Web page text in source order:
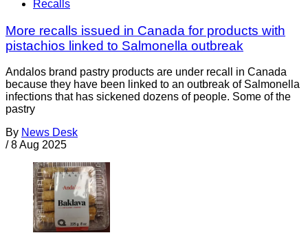
Recalls
More recalls issued in Canada for products with
pistachios linked to Salmonella outbreak
Andalos brand pastry products are under recall in Canada
because they have been linked to an outbreak of Salmonella
infections that has sickened dozens of people. Some of the
pastry
By News Desk
/ 8 Aug 2025